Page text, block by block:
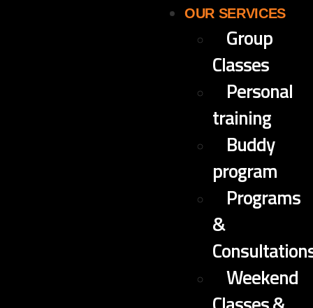
OUR SERVICES
Group
Classes
Personal
training
Buddy
program
Programs
&
Weekend